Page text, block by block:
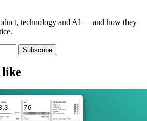
technology and AI — and how they
Subscribe
like